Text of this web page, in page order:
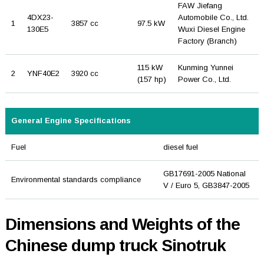
1
4DX23-
130E5
3857 cc 97.5 kW
FAW Jiefang
Automobile Co., Ltd.
Wuxi Diesel Engine
Factory (Branch)
2 YNF40E2 3920 cc
115 kW
(157 hp)
Kunming Yunnei
Power Co., Ltd.
General Engine Specifications
Fuel diesel fuel
Environmental standards compliance
GB17691-2005 National
V / Euro 5, GB3847-2005
Dimensions and Weights of the
Chinese dump truck Sinotruk